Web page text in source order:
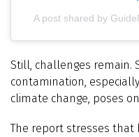
A post shared by
Still, challenges remain.
contamination,
climate change, poses
The report stresses that